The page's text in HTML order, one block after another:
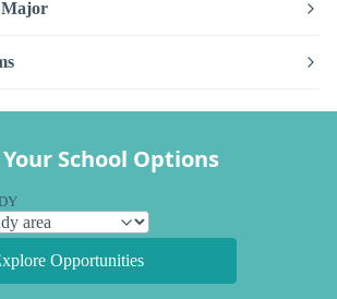
Major
School Options
Opportunities